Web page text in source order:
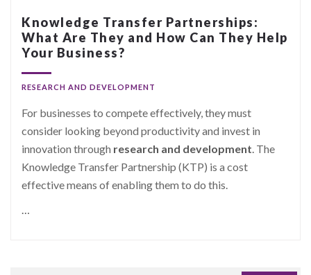
Knowledge Transfer Partnerships:
What Are They and How Can They Help
Your Business?
RESEARCH AND DEVELOPMENT
For businesses to compete effectively, they must
consider looking beyond productivity and invest in
innovation through research and development. The
Knowledge Transfer Partnership (KTP) is a cost
effective means of enabling them to do this.
…